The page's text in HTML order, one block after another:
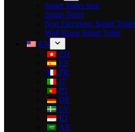
Smart Toilet Seat
Smart Toilet
Non Electronic Smart Toilet
Wall Hung Smart Toilet
EN
ZH
ES
FR
IT
PT
DE
SV
ID
AR